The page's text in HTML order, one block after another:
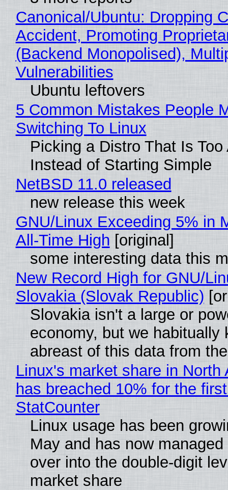
Canonical/Ubuntu: Dropping
Accident, Promoting
(Backend Monopolised),
Vulnerabilities
Ubuntu leftovers
5 Common Mistakes People
Switching To Linux
Picking a Distro That Is Too
Instead of Starting Simple
NetBSD 11.0 released
new release this week
GNU/Linux Exceeding 5% in
All-Time High [original]
some interesting data this
New Record High for GNU/
Slovakia (Slovak Republic)
Slovakia isn't a large or
economy, but we habitually
abreast of this data from
Linux's market share in North
has breached 10% for the
StatCounter
Linux usage has been
May and has now
over into the double-digit
market share